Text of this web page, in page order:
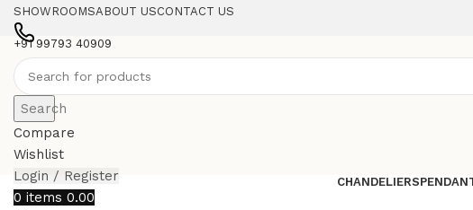
SHOWROOMSABOUT USCONTACT US
+91 99793 40909
Search
Compare
Wishlist
Login / Register
0 items 0.00
CHANDELIERS